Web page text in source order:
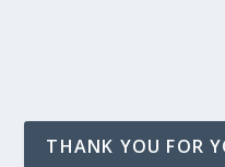
THANK YOU FOR